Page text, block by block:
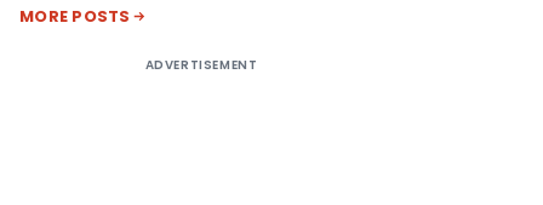
MORE POSTS
ADVERTISEMENT